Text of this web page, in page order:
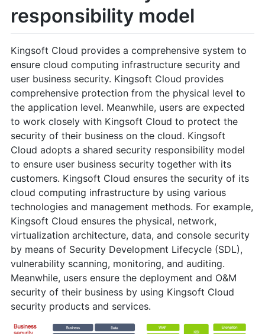
responsibility model
Kingsoft Cloud provides a comprehensive system to
ensure cloud computing infrastructure security and
user business security. Kingsoft Cloud provides
comprehensive protection from the physical level to
the application level. Meanwhile, users are expected
to work closely with Kingsoft Cloud to protect the
security of their business on the cloud. Kingsoft
Cloud adopts a shared security responsibility model
to ensure user business security together with its
customers. Kingsoft Cloud ensures the security of its
cloud computing infrastructure by using various
technologies and management methods. For example,
Kingsoft Cloud ensures the physical, network,
virtualization architecture, data, and console security
by means of Security Development Lifecycle (SDL),
vulnerability scanning, monitoring, and auditing.
Meanwhile, users ensure the deployment and O&M
security of their business by using Kingsoft Cloud
security products and services.